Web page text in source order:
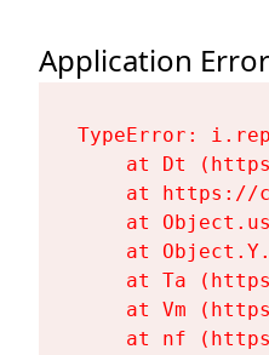
Application Error
TypeError:
at Dt
at https://
at
at
at Ta
at Vm
at nf